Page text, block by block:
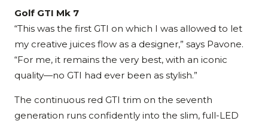
Golf GTI Mk 7
“This was the first GTI on which I was allowed to let
my creative juices flow as a designer,” says Pavone.
“For me, it remains the very best, with an iconic
quality—no GTI had ever been as stylish.”
The continuous red GTI trim on the seventh
generation runs confidently into the slim, full-LED